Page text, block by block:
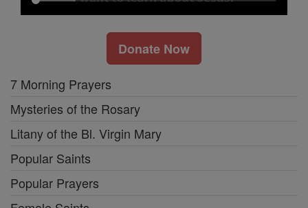
Donate Now
7 Morning Prayers
Mysteries of the Rosary
Litany of the Bl. Virgin Mary
Popular Saints
Popular Prayers